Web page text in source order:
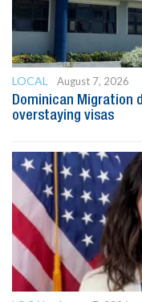
LOCAL
August 7, 2026
Dominican Migration
overstaying visas